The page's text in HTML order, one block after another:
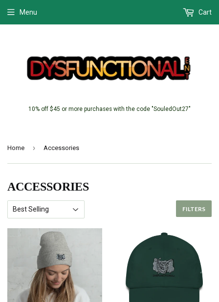
10% off $45 or more purchases with the code "SouledOut27"
Menu Cart
Home › Accessories
ACCESSORIES
FILTERS